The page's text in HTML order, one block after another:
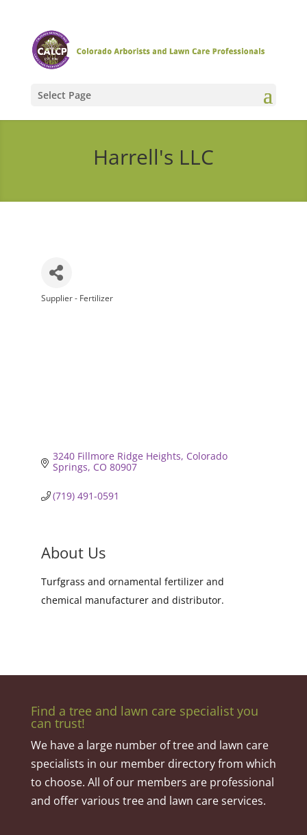
Select Page
Harrell's LLC
Categories
Supplier - Fertilizer
3240 Fillmore Ridge Heights Colorado
Springs CO 80907
(719) 491-0591
About Us
Turfgrass and ornamental fertilizer and
chemical manufacturer and distributor.
Find a tree and lawn care specialist you
can trust!
We have a large number of tree and lawn care
specialists in our member directory from which
to choose. All of our members are professional
and offer various tree and lawn care services.